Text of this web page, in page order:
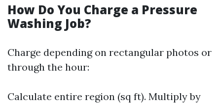
How Do You Charge a Pressure
Washing Job?
Charge depending on rectangular photos or
through the hour:
Calculate entire region (sq ft). Multiply by